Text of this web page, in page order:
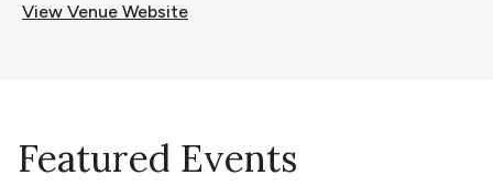
View Venue Website
Featured Events